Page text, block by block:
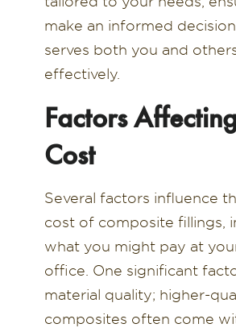
make an informed
serves both you and
effectively.
Factors
Cost
Several factors influence
cost of composite fillings,
what you might pay at
office. One significant
material quality; higher-
composites often come